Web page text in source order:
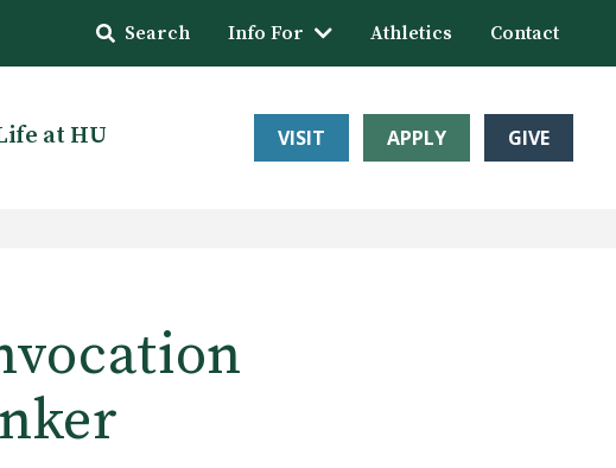
Search Info For Athletics Contact
at HU VISIT APPLY GIVE